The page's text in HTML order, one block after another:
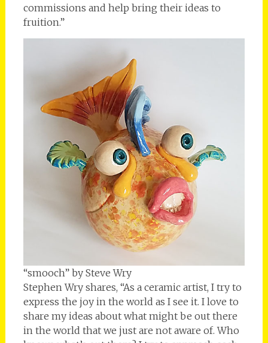
commissions and help bring their ideas to
fruition.”
“smooch” by Steve Wry
Stephen Wry shares, “As a ceramic artist, I try to
express the joy in the world as I see it. I love to
share my ideas about what might be out there
in the world that we just are not aware of. Who